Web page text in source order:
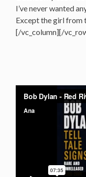
I’ve never wanted
Except the girl from
[/vc_column][/